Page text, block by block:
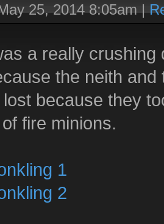
25, 2014 8:05am|
a really
the neith
because they
fire minions.
1
2